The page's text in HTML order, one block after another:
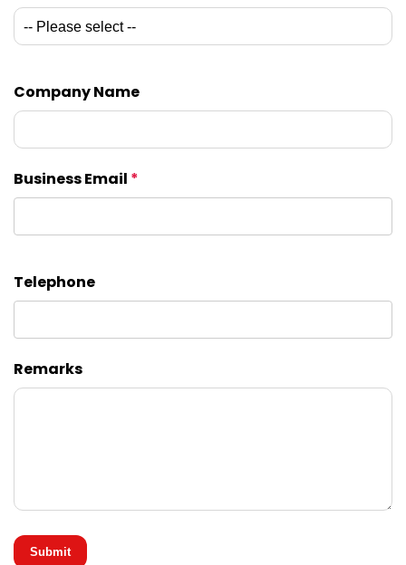
Company Name
Business Email *
Telephone
Remarks
Submit